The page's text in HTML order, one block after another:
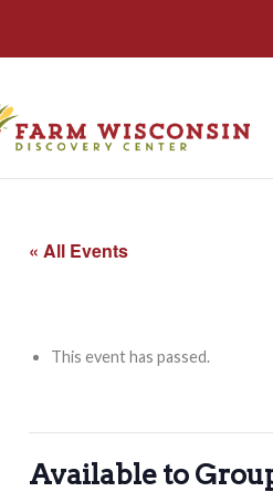
« All Events
This event has passed.
Available to